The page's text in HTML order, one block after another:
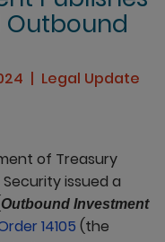
Outbound
Legal Update
of Treasury
issued a
Outbound Investment
14105 (the